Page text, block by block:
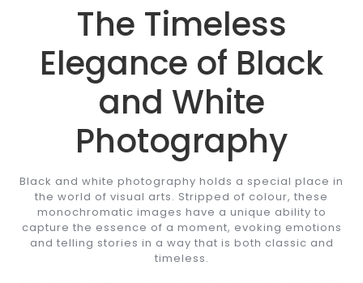
The Timeless
Elegance of Black
and White
Photography
Black and white photography holds a special place in
the world of visual arts. Stripped of colour, these
monochromatic images have a unique ability to
capture the essence of a moment, evoking emotions
and telling stories in a way that is both classic and
timeless.